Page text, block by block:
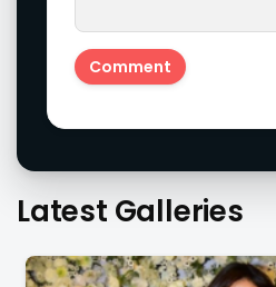
Latest Galleries